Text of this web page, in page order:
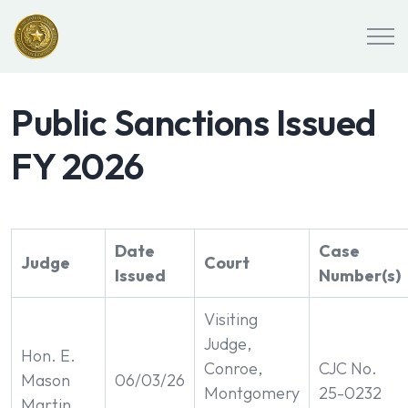
Public Sanctions Issued
FY 2026
Judge
Date
Issued
Court
Case
Number(s)
Hon. E.
Mason
06/03/26
Visiting
Judge,
Conroe,
Montgomery
CJC No.
25-0232